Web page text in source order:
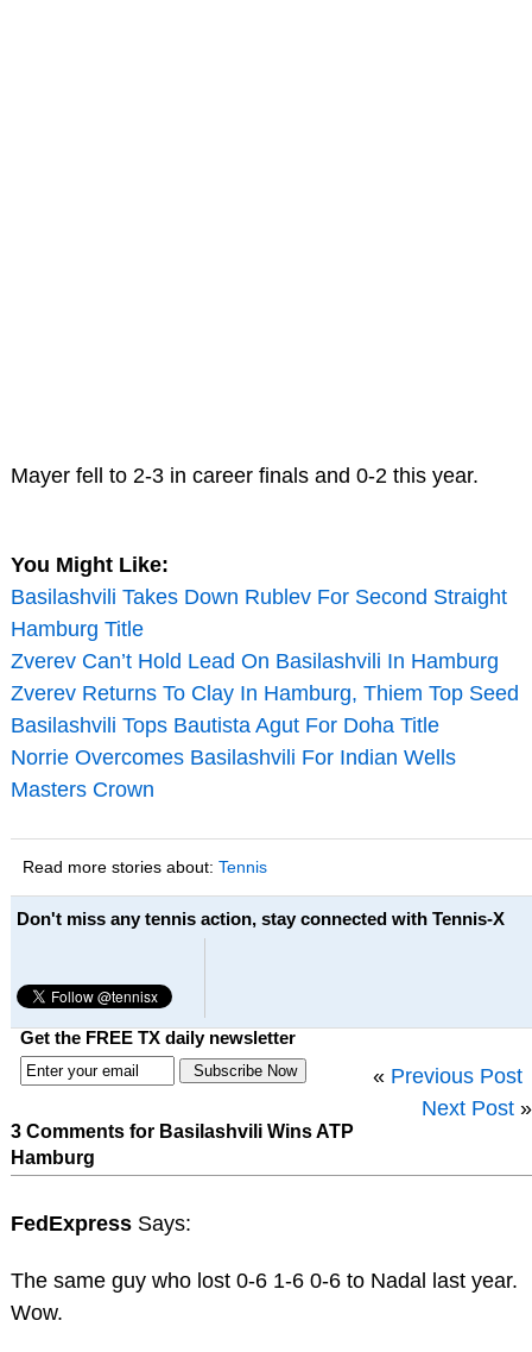
Mayer fell to 2-3 in career finals and 0-2 this year.
You Might Like:
Basilashvili Takes Down Rublev For Second Straight
Hamburg Title
Zverev Can’t Hold Lead On Basilashvili In Hamburg
Zverev Returns To Clay In Hamburg, Thiem Top Seed
Basilashvili Tops Bautista Agut For Doha Title
Norrie Overcomes Basilashvili For Indian Wells
Masters Crown
Read more stories about: Tennis
Don't miss any tennis action, stay connected with Tennis-X
Get the FREE TX daily newsletter
« Previous Post
Next Post »
3 Comments for Basilashvili Wins ATP
Hamburg
FedExpress Says:
The same guy who lost 0-6 1-6 0-6 to Nadal last year.
Wow.